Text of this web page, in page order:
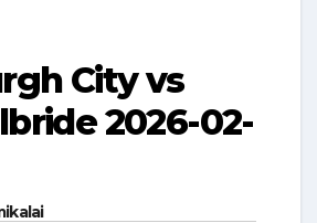
City vs
2026-02-